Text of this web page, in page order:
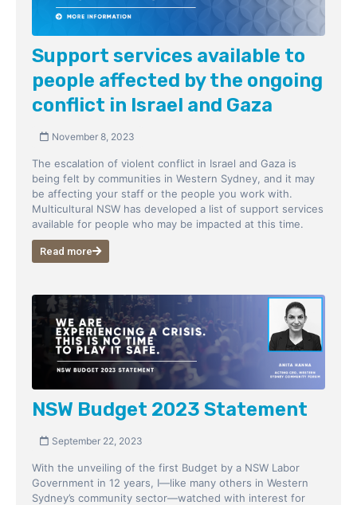
Support services available to
people affected by the ongoing
conflict in Israel and Gaza
November 8, 2023
The escalation of violent conflict in Israel and Gaza is
being felt by communities in Western Sydney, and it may
be affecting your staff or the people you work with.
Multicultural NSW has developed a list of support services
available for people who may be impacted at this time.
Read more
NSW Budget 2023 Statement
September 22, 2023
With the unveiling of the first Budget by a NSW Labor
Government in 12 years, I—like many others in Western
Sydney’s community sector—watched with interest for